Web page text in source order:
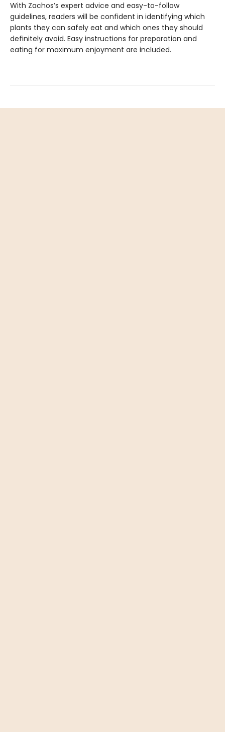
With Zachos’s expert advice and easy-to-follow
guidelines, readers will be confident in identifying which
plants they can safely eat and which ones they should
definitely avoid. Easy instructions for preparation and
eating for maximum enjoyment are included.